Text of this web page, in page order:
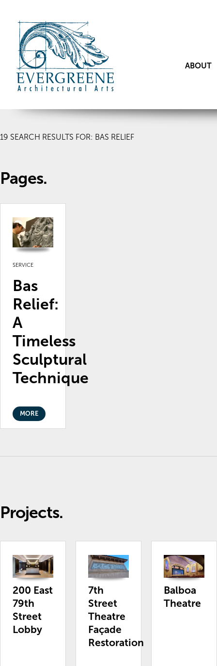
ABOUT
19 SEARCH RESULTS FOR: BAS RELIEF
Pages.
SERVICE
Bas
Relief:
A
Timeless
Sculptural
Technique
MORE
Projects.
200 East
79th
Street
Lobby
7th
Street
Theatre
Façade
Restoration
Balboa
Theatre